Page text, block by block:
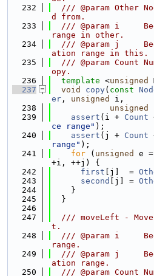
  232
/// @param Other
d from.
  233
/// @param i
range in other.
  234
/// @param j
ation range in this.
  235
/// @param Count
opy.
  236
template <unsigned
  237
void copy( const
er , unsigned
i,
  238
unsigned
  239
assert (i + Count
ce range" );
  240
assert (j + Count
range" );
  241
for ( unsigned e
+i, ++j) {
  242
first [j]  =
  243
second [j] =
  244
    }
  245
  }
  246
  247
/// moveLeft -
t.
  248
/// @param i
range.
  249
/// @param j
ation range.
  250
/// @param Count